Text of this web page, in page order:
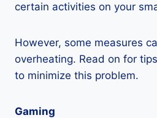
certain activities on your
However, some measures
overheating. Read on for
to minimize this problem.
Gaming